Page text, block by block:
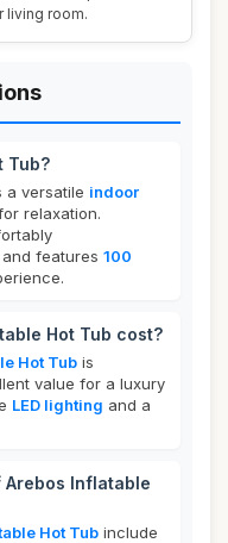
living room.
Tub?
a versatile indoor
relaxation.
and features 100
Hot Tub cost?
Hot Tub is
value for a luxury
LED lighting and a
Inflatable
Hot Tub include